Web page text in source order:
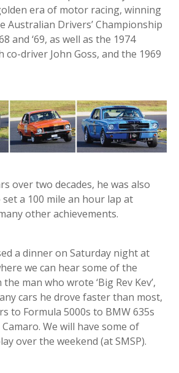
era of motor racing, winning
Australian Drivers’ Championship
and ‘69, as well as the 1974
co-driver John Goss, and the 1969
over two decades, he was also
a 100 mile an hour lap at
other achievements.
a dinner on Saturday night at
we can hear some of the
man who wrote ‘Big Rev Kev’,
cars he drove faster than most,
to Formula 5000s to BMW 635s
We will have some of
over the weekend (at SMSP).